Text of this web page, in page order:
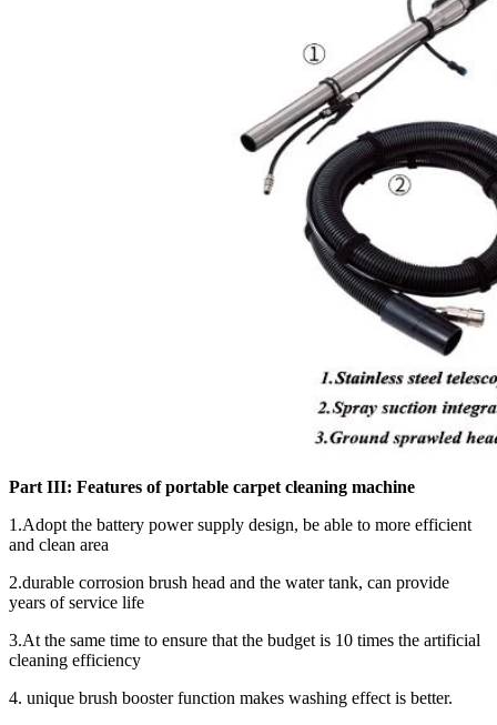
Part III: Features ofportable carpet cleaning machine
1.Adopt the battery power supply design, be able to more efficient
and clean area
2.durable corrosion brush head and the water tank, can provide
years of service life
3.At the same time to ensure that the budget is 10 times the artificial
cleaning efficiency
4. unique brush booster function makes washing effect is better.